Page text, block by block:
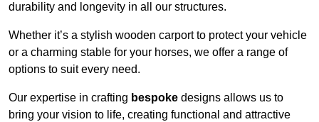
durability and longevity in all our structures.
Whether it’s a stylish wooden carport to protect your vehicle
or a charming stable for your horses, we offer a range of
options to suit every need.
Our expertise in crafting bespoke designs allows us to
bring your vision to life, creating functional and attractive